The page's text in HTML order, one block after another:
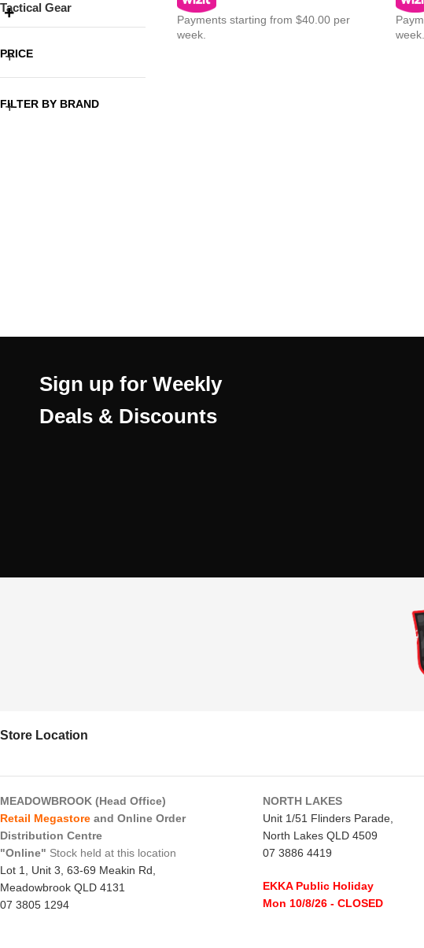
Tactical Gear
PRICE
FILTER BY BRAND
Payments starting from $40.00 per
week.
week.
Sign up for Weekly
Deals & Discounts
Store Location
MEADOWBROOK (Head Office)
Retail Megastore and Online Order
Distribution Centre
"Online" Stock held at this location
Lot 1, Unit 3, 63-69 Meakin Rd,
Meadowbrook QLD 4131
07 3805 1294
NORTH LAKES
Unit 1/51 Flinders Parade,
North Lakes QLD 4509
07 3886 4419
EKKA Public Holiday
Mon 10/8/26- CLOSED